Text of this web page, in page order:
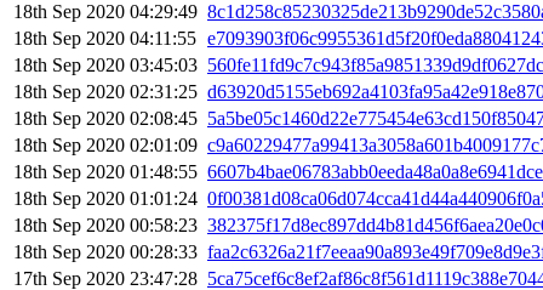
18th Sep 2020 04:29:49
18th Sep 2020 04:11:55
18th Sep 2020 03:45:03
18th Sep 2020 02:31:25
18th Sep 2020 02:08:45
18th Sep 2020 02:01:09
18th Sep 2020 01:48:55
18th Sep 2020 01:01:24
18th Sep 2020 00:58:23
18th Sep 2020 00:28:33
17th Sep 2020 23:47:28